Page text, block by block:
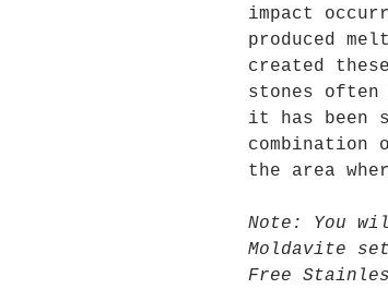
impact
produced
created
stones often
it has been
combination
the area
Note: You
Moldavite
Free